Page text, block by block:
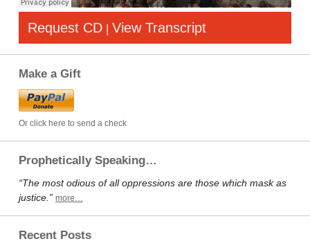
Request CD | View Transcript
Make a Gift
Or click here to send a check
Prophetically Speaking…
“The most odious of all oppressions are those which mask as
justice.” more…
Recent Posts